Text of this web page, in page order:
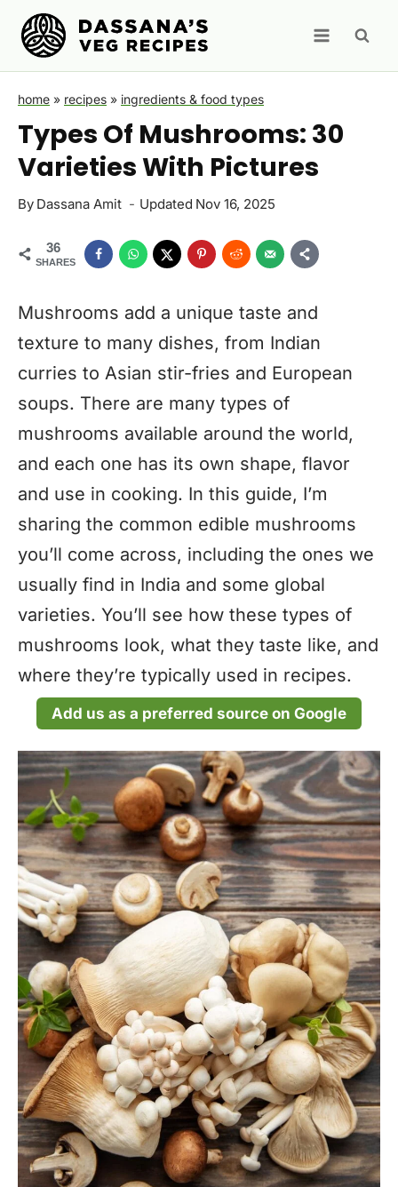
Skip
content
home » recipes » ingredients & food types
Types Of Mushrooms: 30
Varieties With Pictures
By Dassana Amit Updated Nov 16, 2025
36
SHARES
Mushrooms add a unique taste and
texture to many dishes, from Indian
curries to Asian stir-fries and European
soups. There are many types of
mushrooms available around the world,
and each one has its own shape, flavor
and use in cooking. In this guide, I’m
sharing the common edible mushrooms
you’ll come across, including the ones we
usually find in India and some global
varieties. You’ll see how these types of
mushrooms look, what they taste like, and
where they’re typically used in recipes.
Add us as a preferred source on Google